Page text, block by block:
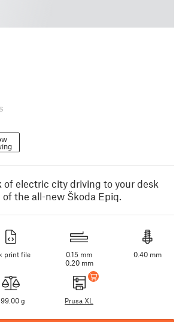
of electric city driving to your desk
the all-new Škoda Epiq.
print file
0.15 mm
0.20 mm
0.40 mm
g Prusa XL